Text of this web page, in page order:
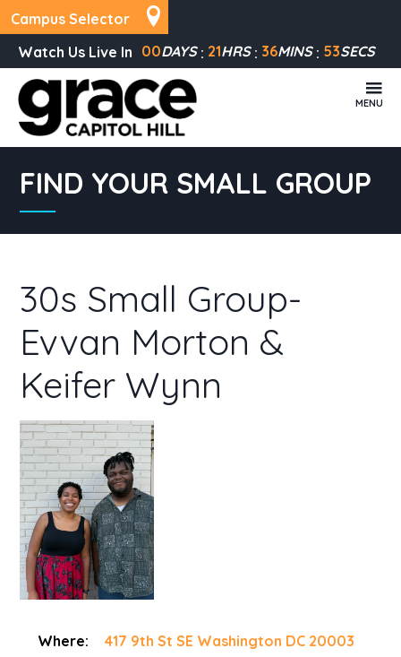
Campus Selector
Watch Us Live In 00DAYS 21HRS 36MINS 53SECS
MENU
FIND YOUR SMALL GROUP
30s Small Group-
Evvan Morton &
Keifer Wynn
Where: 417 9th St SE Washington DC 20003